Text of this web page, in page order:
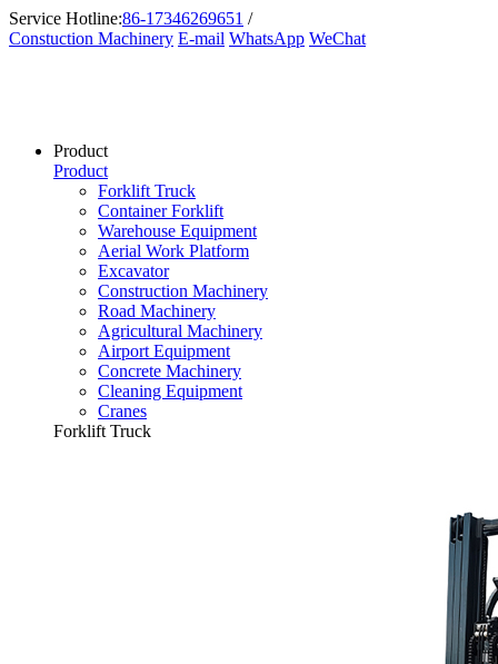
Service Hotline:86-17346269651 /
Constuction Machinery E-mail WhatsApp WeChat
Product
Product
Forklift Truck
Container Forklift
Warehouse Equipment
Aerial Work Platform
Excavator
Construction Machinery
Road Machinery
Agricultural Machinery
Airport Equipment
Concrete Machinery
Cleaning Equipment
Cranes
Forklift Truck